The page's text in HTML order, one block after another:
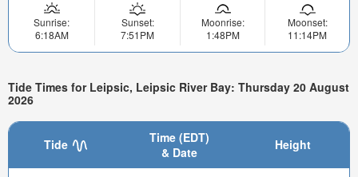
Sunrise:
6:18AM
Sunset:
7:51PM
Moonrise:
1:48PM
Moonset:
11:14PM
Tide Times for Leipsic, Leipsic River Bay: Thursday 20 August
2026
Tide
Time (EDT)
& Date
Height